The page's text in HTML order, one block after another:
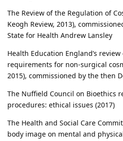
The Review of the Regulation of
Keogh Review, 2013),
State for Health Andrew Lansley
Health Education England’s
requirements for non-surgical
2015), commissioned by the then
The Nuffield Council on Bioethics
procedures: ethical issues (2017)
The Health and Social Care
body image on mental and